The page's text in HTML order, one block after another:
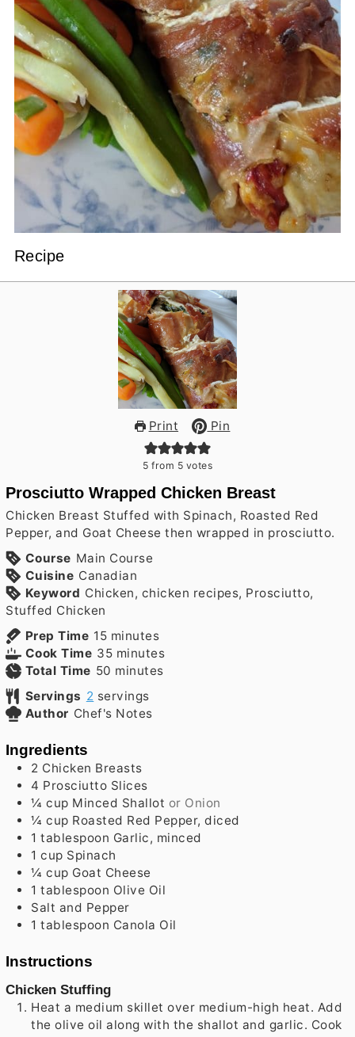
Recipe
Print Pin
5 from 5 votes
Prosciutto Wrapped Chicken Breast
Chicken Breast Stuffed with Spinach, Roasted Red
Pepper, and Goat Cheese then wrapped in prosciutto.
Course Main Course
Cuisine Canadian
Keyword Chicken, chicken recipes, Prosciutto,
Stuffed Chicken
Prep Time 15minutes
minutes
Cook Time 35minutes
minutes
Total Time 50 minutes
minutes
Servings 2 servings
Author Chef's Notes
Ingredients
2 Chicken Breasts
4 Prosciutto Slices
¼ cup Minced Shallot or Onion
¼ cup Roasted Red Pepper, diced
1tablespoon Garlic, minced
1 cup Spinach
¼ cup Goat Cheese
1 tablespoon Olive Oil
Salt and Pepper
1 tablespoon Canola Oil
Instructions
Chicken Stuffing
Heat a medium skillet over medium-high heat. Add
the olive oil along with the shallot and garlic. Cook